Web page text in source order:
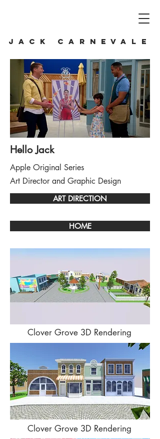
JACK CARNEVALE
Hello Jack
Apple Original Series
Art Director and Graphic Design
ART DIRECTION
HOME
Clover Grove 3D Rendering
Clover Grove 3D Rendering